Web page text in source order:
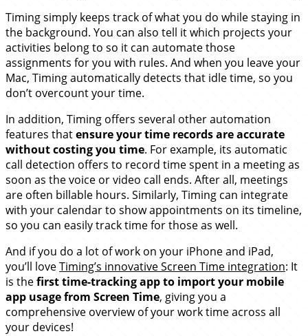
Timing simply keeps track of what you do while staying in
the background. You can also tell it which projects your
activities belong to so it can automate those
assignments for you with rules. And when you leave your
Mac, Timing automatically detects that idle time, so you
don’t overcount your time.
In addition, Timing offers several other automation
features thatensure your time records are accurate
without costing you time. For example, its automatic
call detection offers to record time spent in a meeting as
soon as the voice or video call ends. After all, meetings
are often billable hours. Similarly, Timing can integrate
with your calendar to show appointments on its timeline,
so you can easily track time for those as well.
And if you do a lot of work on your iPhone and iPad,
you’ll loveTiming’s innovative Screen Time integration: It
is thefirst time-tracking app to import your mobile
app usage from Screen Time, giving you a
comprehensive overview of your work time across all
your devices!